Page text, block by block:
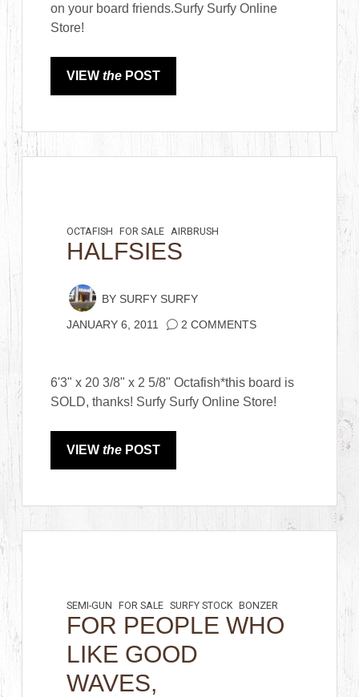
on your board friends.Surfy Surfy Online
Store!
VIEWthe POST
OCTAFISH FOR SALE AIRBRUSH
HALFSIES
BY SURFY SURFY
JANUARY 6, 2011 2 COMMENTS
6'3" x 20 3/8" x 2 5/8" Octafish*this board is
SOLD, thanks! Surfy Surfy Online Store!
VIEWthe POST
SEMI-GUN FOR SALE SURFY STOCK BONZER
FOR PEOPLE WHO
LIKE GOOD
WAVES,